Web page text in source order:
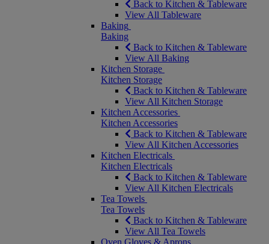
Back to Kitchen & Tableware
View All Tableware
Baking
Baking
Back to Kitchen & Tableware
View All Baking
Kitchen Storage
Kitchen Storage
Back to Kitchen & Tableware
View All Kitchen Storage
Kitchen Accessories
Kitchen Accessories
Back to Kitchen & Tableware
View All Kitchen Accessories
Kitchen Electricals
Kitchen Electricals
Back to Kitchen & Tableware
View All Kitchen Electricals
Tea Towels
Tea Towels
Back to Kitchen & Tableware
View All Tea Towels
Oven Gloves & Aprons